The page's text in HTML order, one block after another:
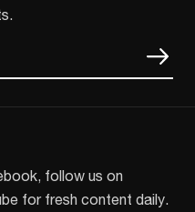
follow us on
for fresh content daily.